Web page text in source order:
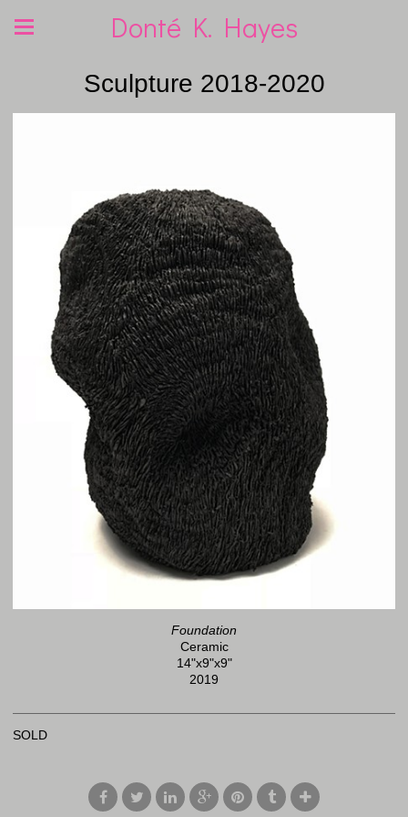
Donté K. Hayes
Sculpture 2018-2020
Foundation
Ceramic
14"x9"x9"
2019
SOLD